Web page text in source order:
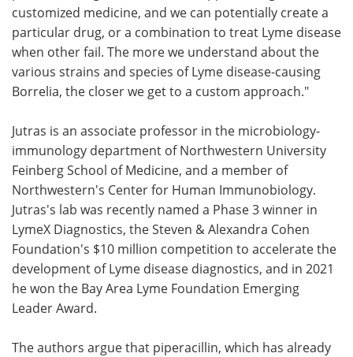
customized medicine, and we can potentially create a
particular drug, or a combination to treat Lyme disease
when other fail. The more we understand about the
various strains and species of Lyme disease-causing
Borrelia, the closer we get to a custom approach."
Jutras is an associate professor in the microbiology-
immunology department of Northwestern University
Feinberg School of Medicine, and a member of
Northwestern's Center for Human Immunobiology.
Jutras's lab was recently named a Phase 3 winner in
LymeX Diagnostics, the Steven & Alexandra Cohen
Foundation's $10 million competition to accelerate the
development of Lyme disease diagnostics, and in 2021
he won the Bay Area Lyme Foundation Emerging
Leader Award.
The authors argue that piperacillin, which has already